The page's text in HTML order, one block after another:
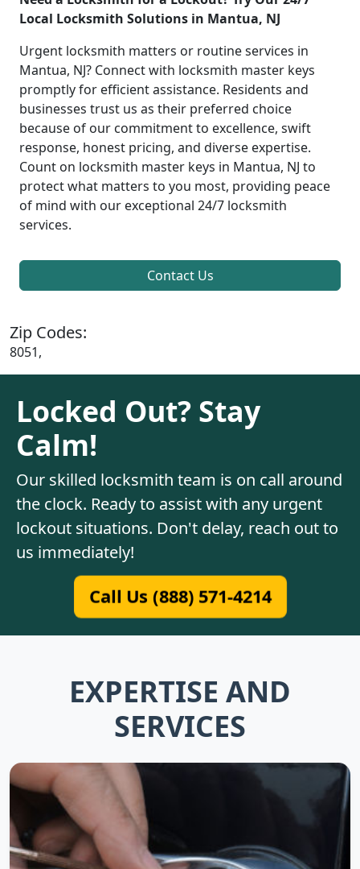
Local Locksmith Solutions in Mantua, NJ
Urgent locksmith matters or routine services in
Mantua, NJ? Connect with locksmith master keys
promptly for efficient assistance. Residents and
businesses trust us as their preferred choice
because of our commitment to excellence, swift
response, honest pricing, and diverse expertise.
Count on locksmith master keys in Mantua, NJ to
protect what matters to you most, providing peace
of mind with our exceptional 24/7 locksmith
services.
Contact Us
Zip Codes:
8051,
Locked Out? Stay
Calm!
Our skilled locksmith team is on call around
the clock. Ready to assist with any urgent
lockout situations. Don't delay, reach out to
us immediately!
Call Us (888) 571-4214
EXPERTISE AND
SERVICES